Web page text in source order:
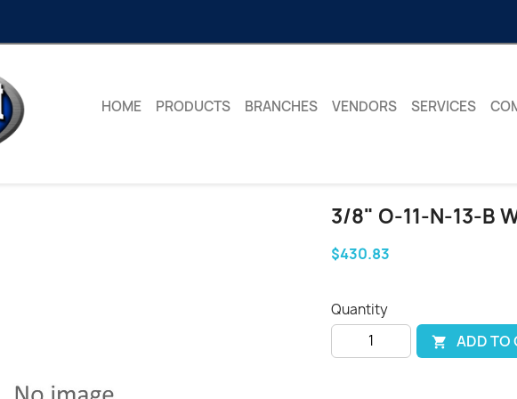
HOME PRODUCTS BRANCHES VENDORS SERVICES
3/8" O-11-N-13-B
$430.83
Quantity
 ADD TO